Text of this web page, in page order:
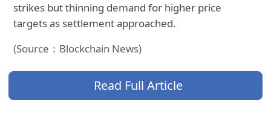
strikes but thinning demand for higher price
targets as settlement approached.
(Source：Blockchain News)
Read Full Article